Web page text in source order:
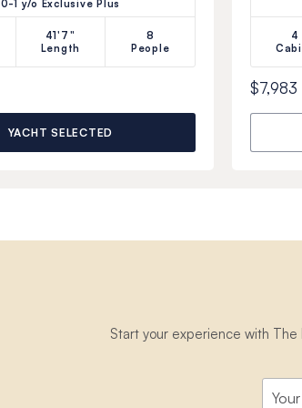
0-1 y/o Exclusive Plus
41'7"
Length
8
People
YACHT SELECTED
4
$7,983
Start your experience with